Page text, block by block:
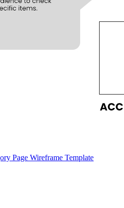
Page Wireframe Template